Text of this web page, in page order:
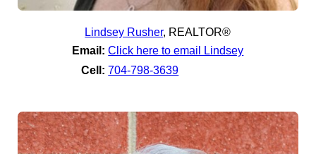
Lindsey Rusher, REALTOR®
Email: Click here to email Lindsey
Cell: 704-798-3639